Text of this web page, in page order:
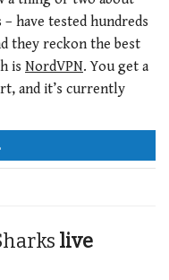
have tested hundreds
they reckon the best
is NordVPN.You get a
and it’s currently
live